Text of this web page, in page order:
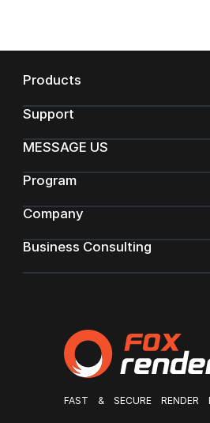
FAST & SECURE RENDER
Products
Support
MESSAGE US
Program
Company
Business Consulting